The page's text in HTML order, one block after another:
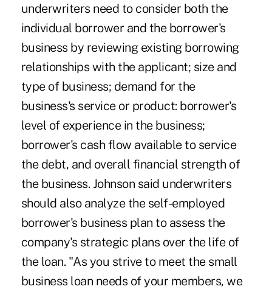
underwriters need to consider both the
individual borrower and the borrower's
business by reviewing existing borrowing
relationships with the applicant; size and
type of business; demand for the
business's service or product: borrower's
level of experience in the business;
borrower's cash flow available to service
the debt, and overall financial strength of
the business. Johnson said underwriters
should also analyze the self-employed
borrower's business plan to assess the
company's strategic plans over the life of
the loan. "As you strive to meet the small
business loan needs of your members, we